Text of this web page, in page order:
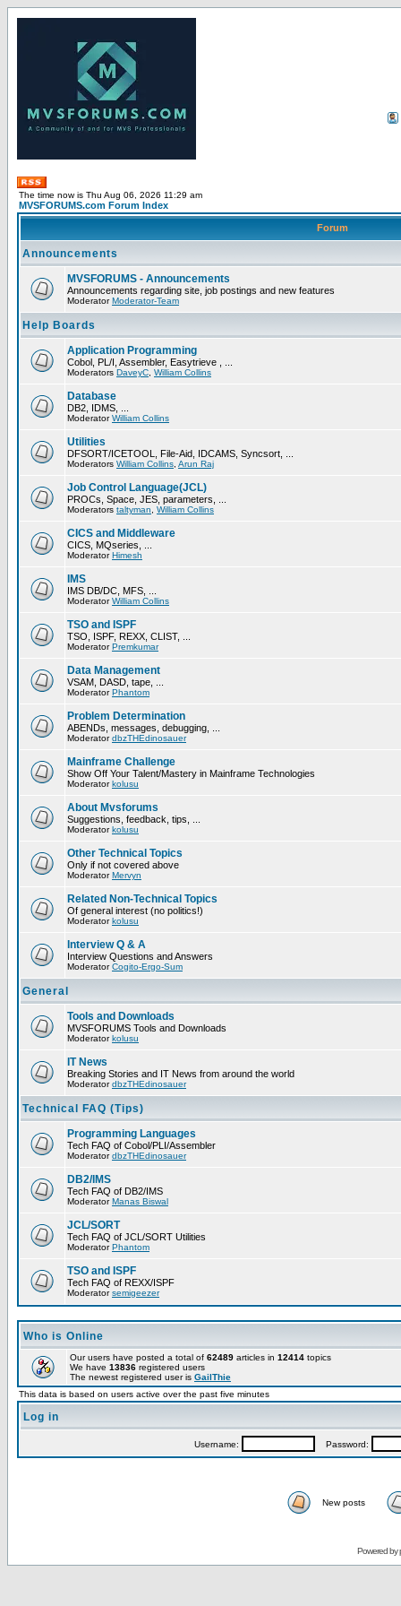
The time now is Thu Aug 06, 2026 11:29 am
MVSFORUMS.com Forum Index
Forum
Announcements
MVSFORUMS - Announcements
Announcements regarding site, job postings and new features
ModeratorModerator-Team
Help Boards
Application Programming
Cobol, PL/I, Assembler, Easytrieve , ...
Moderators DaveyC William Collins
Database
DB2, IDMS, ...
ModeratorWilliam Collins
Utilities
DFSORT/ICETOOL, File-Aid, IDCAMS, Syncsort, ...
Moderators William Collins Arun Raj
Job Control Language(JCL)
PROCs, Space, JES, parameters, ...
Moderators taltyman William Collins
CICS and Middleware
CICS, MQseries, ...
ModeratorHimesh
IMS
IMS DB/DC, MFS, ...
ModeratorWilliam Collins
TSO and ISPF
TSO, ISPF, REXX, CLIST, ...
ModeratorPremkumar
Data Management
VSAM, DASD, tape, ...
ModeratorPhantom
Problem Determination
ABENDs, messages, debugging, ...
ModeratordbzTHEdinosauer
Mainframe Challenge
Show Off Your Talent/Mastery in Mainframe Technologies
Moderatorkolusu
About Mvsforums
Suggestions, feedback, tips, ...
Moderatorkolusu
Other Technical Topics
Only if not covered above
ModeratorMervyn
Related Non-Technical Topics
Of general interest (no politics!)
Moderatorkolusu
Interview Q & A
Interview Questions and Answers
ModeratorCogito-Ergo-Sum
General
Tools and Downloads
MVSFORUMS Tools and Downloads
Moderatorkolusu
IT News
Breaking Stories and IT News from around the world
ModeratordbzTHEdinosauer
Technical FAQ (Tips)
Programming Languages
Tech FAQ of Cobol/PLI/Assembler
ModeratordbzTHEdinosauer
DB2/IMS
Tech FAQ of DB2/IMS
ModeratorManas Biswal
JCL/SORT
Tech FAQ of JCL/SORT Utilities
ModeratorPhantom
TSO and ISPF
Tech FAQ of REXX/ISPF
Moderatorsemigeezer
Who is Online
Our users have posted a total of 62489 articles in 12414 topics
We have 13836 registered users
The newest registered user is GailThie
This data is based on users active over the past five minutes
Log in
Username: Password:
New posts
Powered by